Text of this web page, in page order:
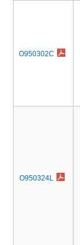
O950302C
O950324L